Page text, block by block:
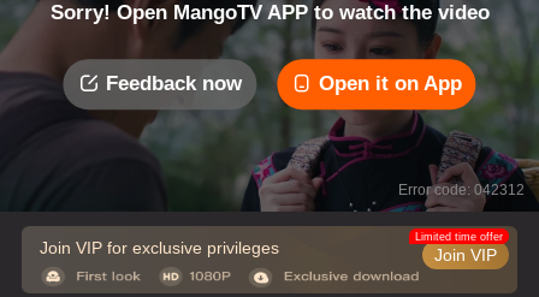
Sorry! Open MangoTV APP to watch the video
Feedback now Open it on App
Error code: 042312
Join VIP for exclusive privileges Join VIP
Limited time offer